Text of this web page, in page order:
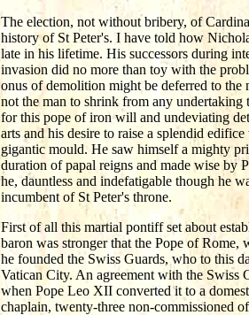
The election, not without bribery, of
history of St Peter's. I have told how
late in his lifetime. His successors during
invasion did no more than toy with the
onus of demolition might be deferred to the
not the man to shrink from any undertaking
for this pope of iron will and undeviating
arts and his desire to raise a splendid
gigantic mould. He saw himself a mighty
duration of papal reigns and made wise by
he, dauntless and indefatigable though he
incumbent of St Peter's throne.
First of all this martial pontiff set about
baron was stronger that the Pope of Rome,
he founded the Swiss Guards, who to this
Vatican City. An agreement with the Swiss
when Pope Leo XII converted it to a
chaplain, twenty-three non-commissioned